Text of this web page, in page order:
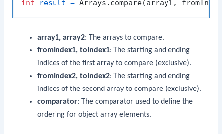
int
result =
array1, array2: The arrays to compare.
fromIndex1, toIndex1: The starting and ending
indices of the first array to compare (exclusive).
fromIndex2, toIndex2: The starting and ending
indices of the second array to compare (exclusive).
comparator: The comparator used to define the
ordering for object array elements.